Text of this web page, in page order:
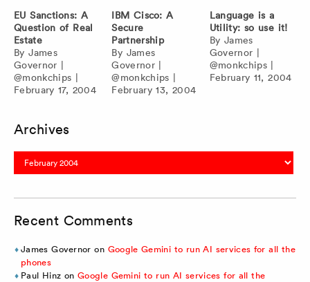
EU Sanctions: A
Question of Real
Estate
ByJames
Governor |
@monkchips |
February 17, 2004
IBM Cisco: A
Secure
Partnership
By James
Governor|
@monkchips |
February 13, 2004
Language is a
Utility: so use it!
By James
Governor |
@monkchips|
February 11, 2004
Archives
Archives
Recent Comments
James Governor on Google Gemini to run AI services for all the
phones
Paul Hinz onGoogle Gemini to run AI services for all the